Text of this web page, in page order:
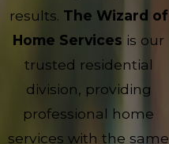
results. The Wizard of
Home Services is our
trusted residential
division, providing
professional home
services with the same